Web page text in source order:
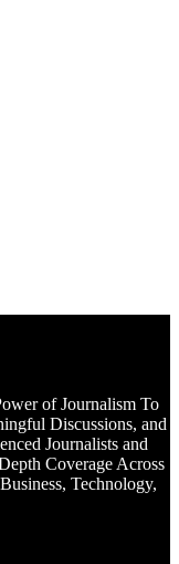
of Journalism To
Discussions, and
Journalists and
Coverage Across
Technology,